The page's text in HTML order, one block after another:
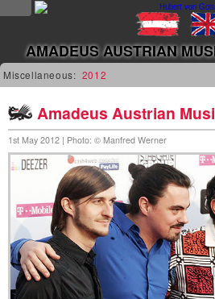
news
updates
tv &
radio
tourplan
shop
MUSIC
AMADEUS AUSTRIAN
Miscellaneous: 2012
Amadeus Austrian
1st May 2012 | Photo: © Manfred Werner